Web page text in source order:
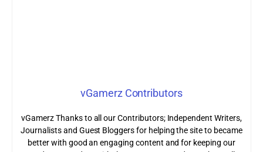
vGamerz Contributors
vGamerz Thanks to all our Contributors; Independent Writers,
Journalists and Guest Bloggers for helping the site to became
better with good an engaging content and for keeping our